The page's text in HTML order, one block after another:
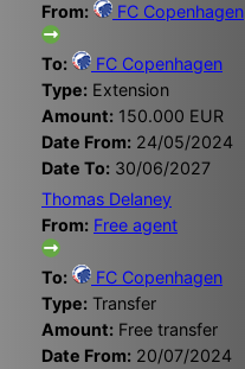
From:
FC Copenhagen
To:
FC Copenhagen
Type: Extension
Amount: 150.000 EUR
Date From: 24/05/2024
Date To: 30/06/2027
Thomas Delaney
From: Free agent
To:
FC Copenhagen
Type: Transfer
Amount: Free transfer
Date From: 20/07/2024